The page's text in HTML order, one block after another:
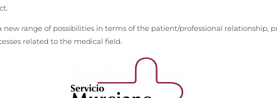
new range of possibilities in terms of the patient/professional relationship,
related to the medical field.